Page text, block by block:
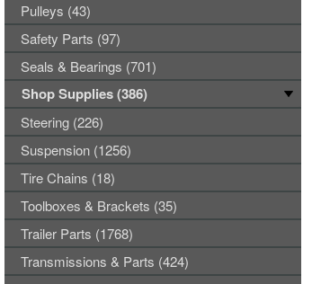
Pulleys (43)
Safety Parts (97)
Seals & Bearings (701)
Shop Supplies (386)
Steering (226)
Suspension (1256)
Tire Chains (18)
Toolboxes & Brackets (35)
Trailer Parts (1768)
Transmissions & Parts (424)